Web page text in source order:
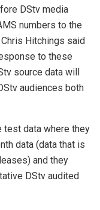
DStv media
numbers to the
Hitchings said
to these
source data will
audiences both
test data where they
data (data that is
and they
DStv audited